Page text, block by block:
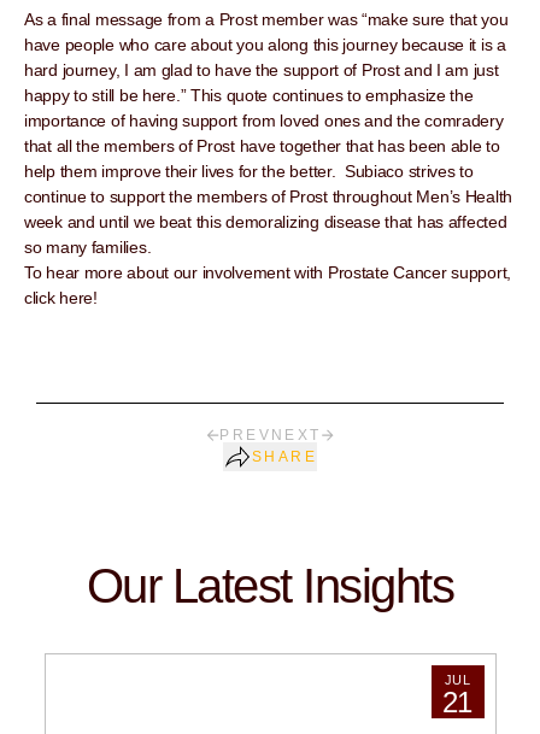
As a final message from a Prost member was “make sure that you
have people who care about you along this journey because it is a
hard journey, I am glad to have the support of Prost and I am just
happy to still be here.” This quote continues to emphasize the
importance of having support from loved ones and the comradery
that all the members of Prost have together that has been able to
help them improve their lives for the better. Subiaco strives to
continue to support the members of Prost throughout Men’s Health
week and until we beat this demoralizing disease that has affected
so many families.
To hear more about our involvement with Prostate Cancer support,
click here!
PREV NEXT
SHARE
Our Latest Insights
JUL
21